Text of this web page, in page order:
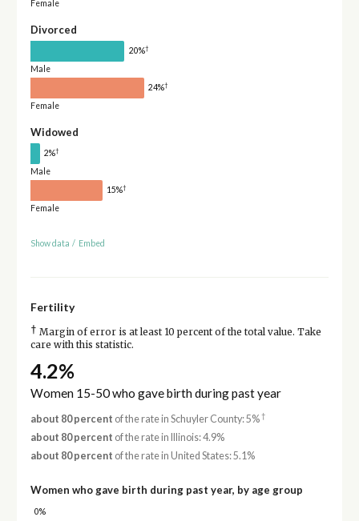
Female
Divorced
20%†
Male
24%†
Female
Widowed
2%†
Male
15%†
Female
Show data / Embed
Fertility
† Margin of error is at least 10 percent of the total value. Take
care with this statistic.
4.2%
Women 15-50 who gave birth during past year
about 80 percent of the rate in Schuyler County: 5%†
about 80 percent of the rate in Illinois: 4.9%
about 80 percent of the rate in United States: 5.1%
Women who gave birth during past year, by age group
0%